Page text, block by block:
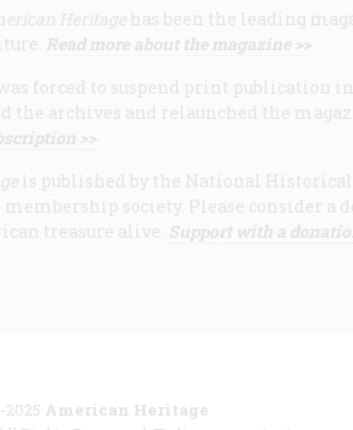
Heritage has been the leading
Read more about the magazine >>
forced to suspend print publication in
the archives and relaunched the
>>
is published by the National Historical
membership society. Please consider a
treasure alive. Support with a
American Heritage